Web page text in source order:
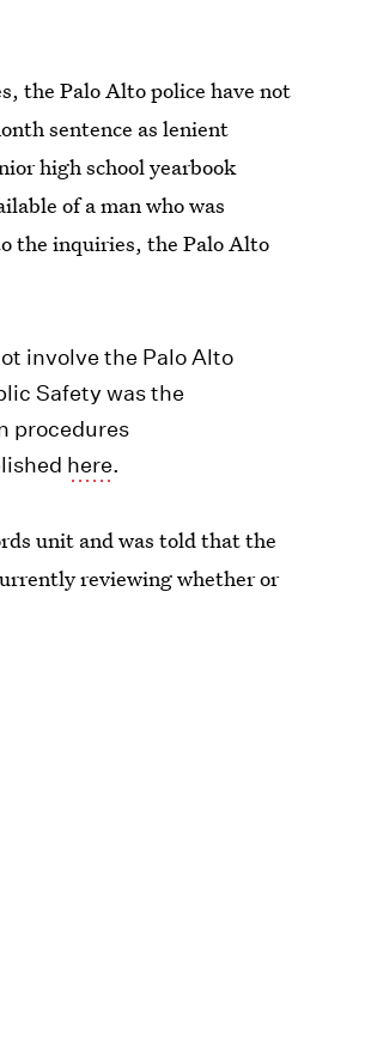
the Palo Alto police have not
sentence as lenient
high school yearbook
of a man who was
the inquiries, the Palo Alto
involve the Palo Alto
Safety was the
procedures
here.
unit and was told that the
reviewing whether or